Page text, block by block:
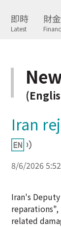
即時
Latest
財金
Iran
8/6/2026 5:52
Iran's
related